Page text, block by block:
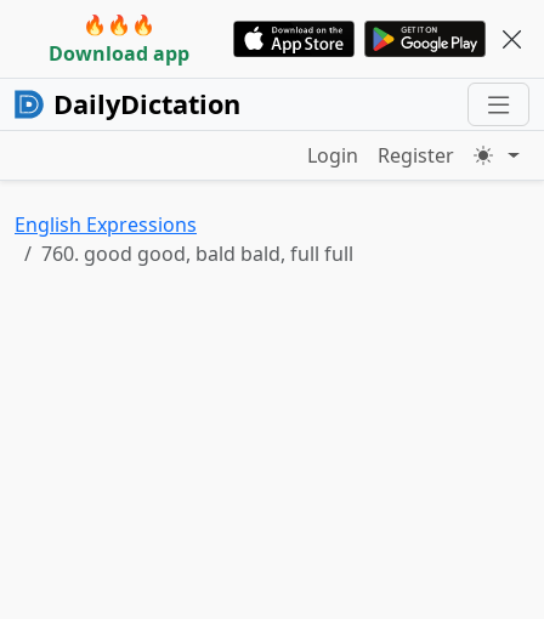
🔥🔥🔥
Download app
DailyDictation
Login Register
English Expressions
760. good good, bald bald, full full